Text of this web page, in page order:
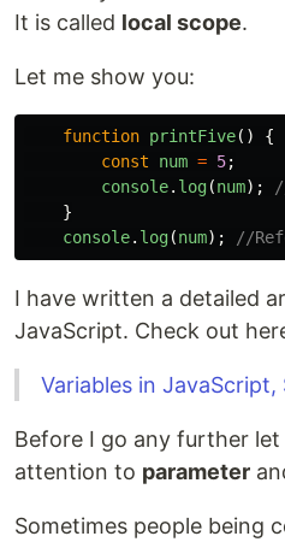
It is called local scope.
Let me show you:
function printFive()
{
const
num = 5;
console. log(num);
}
console. log(num); //
I have written a detailed
JavaScript. Check out
Variables in
Before I go any further
attention to parameter
Sometimes people being